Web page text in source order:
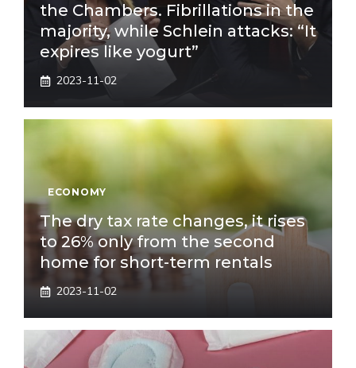
the Chambers. Fibrillations in the
majority, while Schlein attacks: “It
expires like yogurt”
2023-11-02
ECONOMY
The dry tax rate changes, it rises
to 26% only from the second
home for short-term rentals
2023-11-02